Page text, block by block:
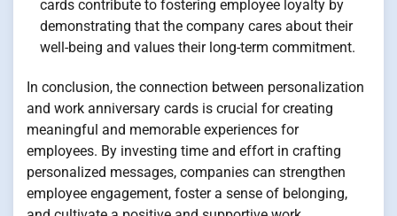
cards contribute to fostering employee loyalty by
demonstrating that the company cares about their
well-being and values their long-term commitment.
In conclusion, the connection between personalization
and work anniversary cards is crucial for creating
meaningful and memorable experiences for
employees. By investing time and effort in crafting
personalized messages, companies can strengthen
employee engagement, foster a sense of belonging,